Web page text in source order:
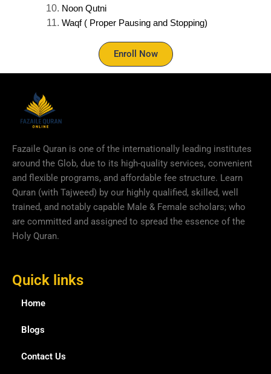
Noon Qutni
Waqf ( Proper Pausing and Stopping)
Enroll Now
Fazaile Quran is one of the internationally leading institutes
around the Glob, due to its high-quality services, convenient
and flexible programs, and affordable fee structure. Learn
Quran (with Tajweed) by our highly qualified, skilled, well
trained, and notably capable Male & Female scholars; who
are committed and assigned to spread the essence of the
Holy Quran.
Quick links
Home
Blogs
Contact Us